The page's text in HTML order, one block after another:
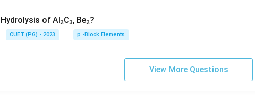
Hydrolysis of Al2C3, Be2?
CUET (PG) - 2023 p -Block Elements
View More Questions